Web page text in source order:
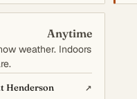
Anytime
weather. Indoors
Henderson ↗